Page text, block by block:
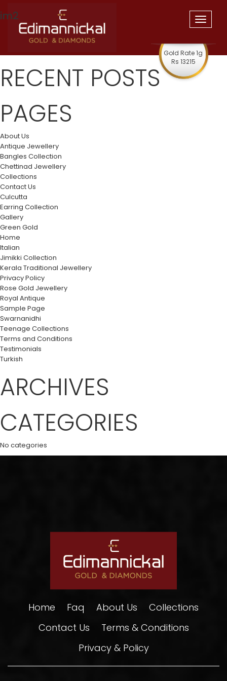
Gold Rate 1g
Rs 13215
Toggle
RECENT POSTS
im2
PAGES
About Us
Antique Jewellery
Bangles Collection
Chettinad Jewellery
Collections
Contact Us
Culcutta
Earring Collection
Gallery
Green Gold
Home
Italian
Jimikki Collection
Kerala Traditional Jewellery
Privacy Policy
Rose Gold Jewellery
Royal Antique
Sample Page
Swarnanidhi
Teenage Collections
Terms and Conditions
Testimonials
Turkish
ARCHIVES
CATEGORIES
No categories
Home Faq About Us
Collections
Contact Us
Terms & Conditions
Privacy & Policy